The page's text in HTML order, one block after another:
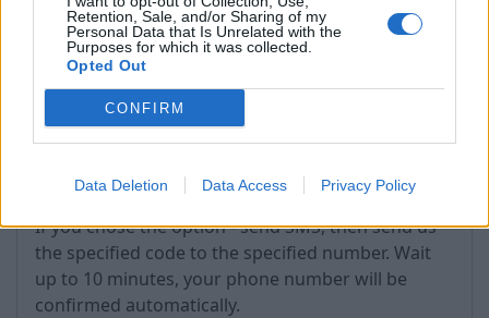
Retention, Sale, and/or Sharing of my
Personal Data that Is Unrelated with the
Purposes for which it was collected.
Opted Out
CONFIRM
Data Deletion Data Access Privacy Policy
use the "Resend Code" option (next to "Verify").
If you chose the option - send SMS, then send us
the specified code to the specified number. Wait
up to 10 minutes, your phone number will be
confirmed automatically.